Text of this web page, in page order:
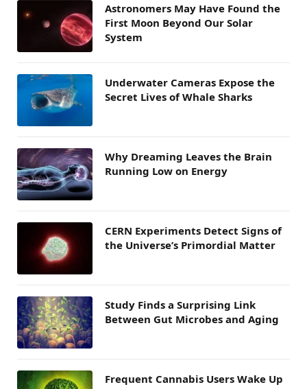
Astronomers May Have Found the
First Moon Beyond Our Solar
System
Underwater Cameras Expose the
Secret Lives of Whale Sharks
Why Dreaming Leaves the Brain
Running Low on Energy
CERN Experiments Detect Signs of
the Universe’s Primordial Matter
Study Finds a Surprising Link
Between Gut Microbes and Aging
Frequent Cannabis Users Wake Up